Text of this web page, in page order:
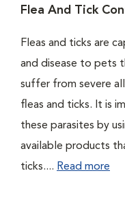
Flea And Tick
Fleas and ticks are
and disease to pets
suffer from severe
fleas and ticks. It is
these parasites by
available products
ticks.... Read more